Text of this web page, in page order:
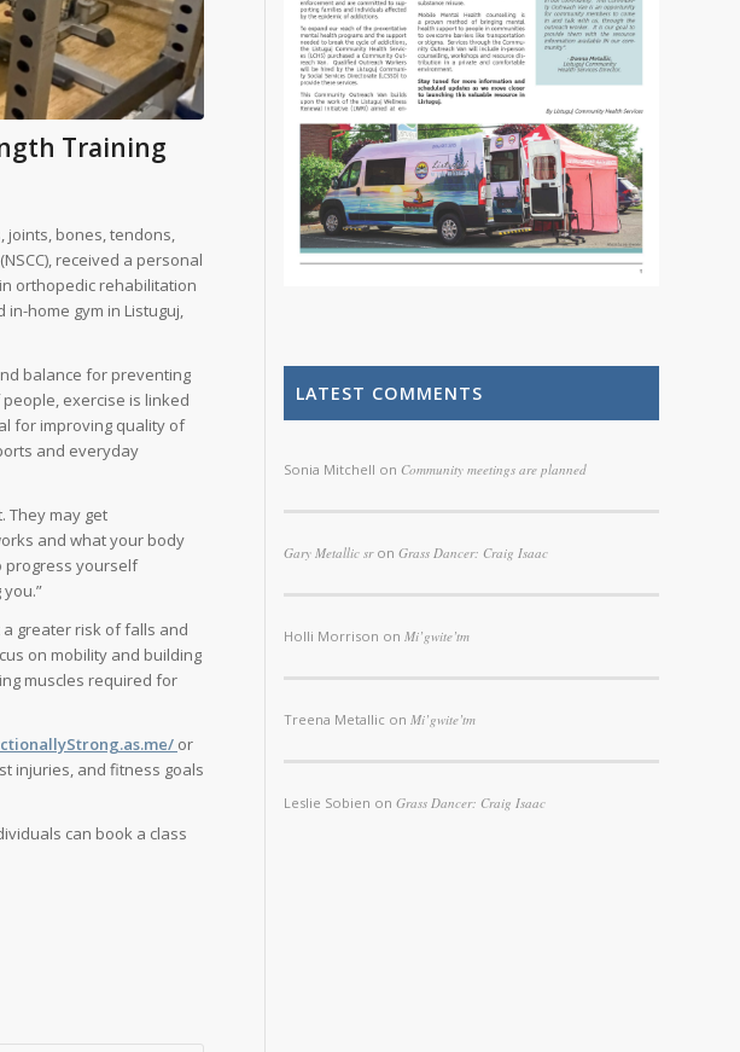
Training
joints, bones, tendons,
received a personal
orthopedic rehabilitation
home gym in Listuguj,
balance for preventing
exercise is linked
for improving quality of
and everyday
They may get
and what your body
progress yourself
greater risk of falls and
on mobility and building
muscles required for
or
injuries, and fitness goals
can book a class
LATEST COMMENTS
Sonia Mitchell on Community meetings are planned
Gary Metallic sronGrass Dancer: Craig Isaac
Holli Morrison onMi’gwite’tm
Treena Metallic onMi’gwite’tm
Leslie Sobien onGrass Dancer: Craig Isaac